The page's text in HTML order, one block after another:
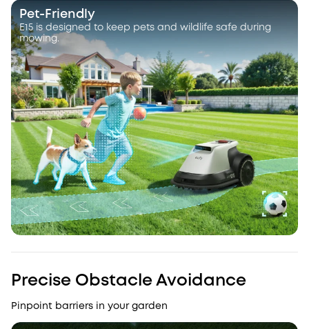
Pet-Friendly
E15 is designed to keep pets and wildlife safe during
mowing.
Precise Obstacle Avoidance
Pinpoint barriers in your garden